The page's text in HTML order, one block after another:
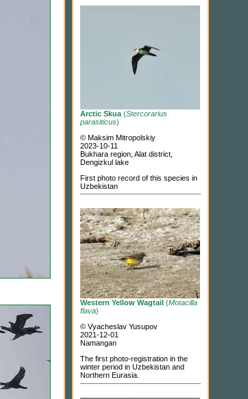
Arctic Skua (Stercorarius
parasiticus)
© Maksim Mitropolskiy
2023-10-11
Bukhara region, Alat district,
Dengizkul lake
First photo record of this species in
Uzbekistan
Western Yellow Wagtail (Motacilla
flava)
© Vyacheslav Yusupov
2021-12-01
Namangan
The first photo-registration in the
winter period in Uzbekistan and
Northern Eurasia.